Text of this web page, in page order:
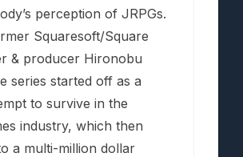
perception of JRPGs.
Squaresoft/Square
& producer Hironobu
series started off as a
to survive in the
industry, which then
a multi-million dollar